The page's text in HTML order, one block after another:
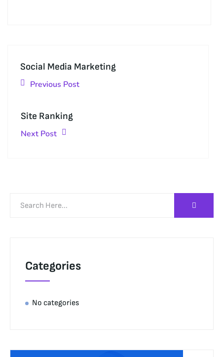
Social Media Marketing
Previous Post
Site Ranking
Next Post
Categories
No categories